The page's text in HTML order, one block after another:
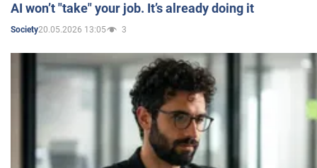
AI won’t "take" your job. It’s already doing it
Society20.05.2026 13:05 3